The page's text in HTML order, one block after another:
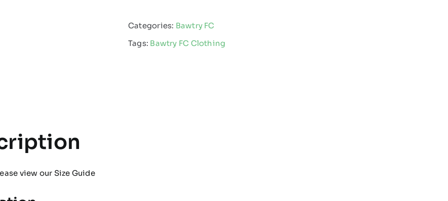
Football
-
Categories: Bawtry FC
Tags: Bawtry FC Clothing
view our Size Guide